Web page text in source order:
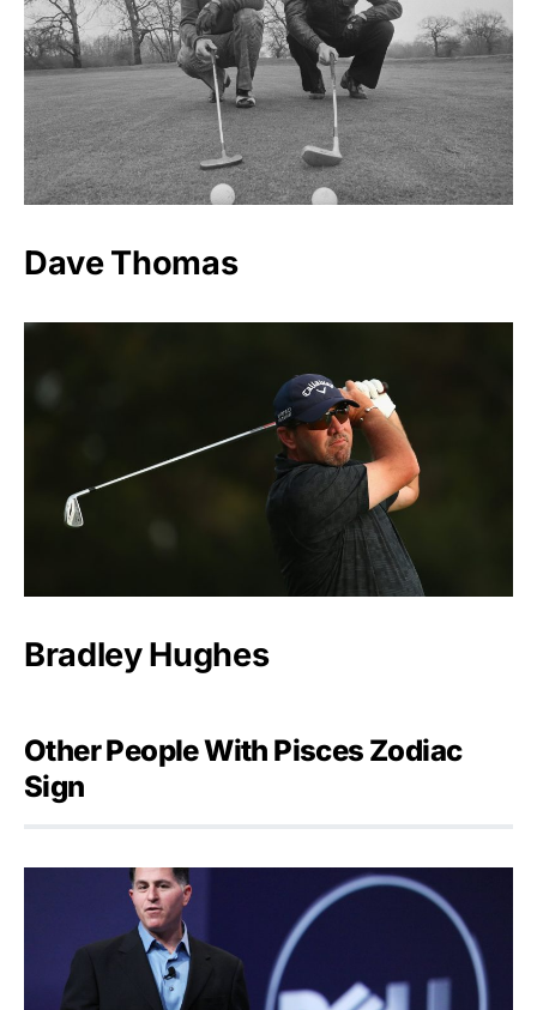
Dave Thomas
Bradley Hughes
Other People With Pisces Zodiac
Sign